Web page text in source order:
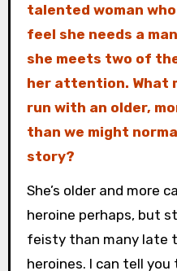
talented woman
feel she needs a
she meets two of
her attention. What
run with an older,
than we might
story?
She’s older and more
heroine perhaps, but
feisty than many late
heroines. I can tell you